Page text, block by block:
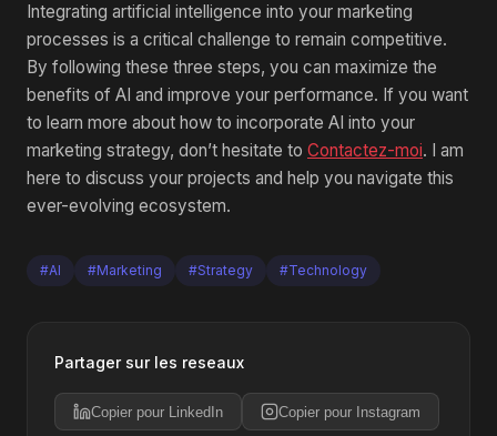
Integrating artificial intelligence into your marketing
processes is a critical challenge to remain competitive.
By following these three steps, you can maximize the
benefits of AI and improve your performance. If you want
to learn more about how to incorporate AI into your
marketing strategy, don’t hesitate to Contactez-moi. I am
here to discuss your projects and help you navigate this
ever-evolving ecosystem.
#AI #Marketing #Strategy #Technology
Partager sur les reseaux
Copier pour LinkedIn Copier pour Instagram